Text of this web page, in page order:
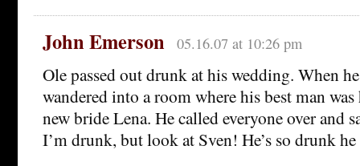
John Emerson 05.16.07 at 10:26 pm
Ole passed out drunk at his wedding. When
wandered into a room where his best man
new bride Lena. He called everyone over and
I’m drunk, but look at Sven! He’s so drunk he